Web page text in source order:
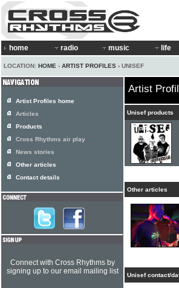
home radio music life
LOCATION: HOME › ARTIST PROFILES › UNISEF
Artist
Unisef products
Other articles
Unisef contact/
Artist Profiles home
Articles
Products
Cross Rhythms air play
News stories
Other articles
Contact details
Connect with Cross Rhythms by
signing up to our email mailing list